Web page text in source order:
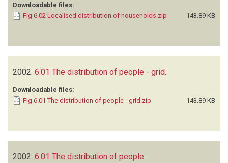
Downloadable files:
Fig 6.02 Localised distribution of households.zip
143.89 KB
2002. 6.01 The distribution of people - grid.
Downloadable files:
Fig 6.01 The distribution of people - grid.zip
143.89 KB
2002. 6.01 The distribution of people